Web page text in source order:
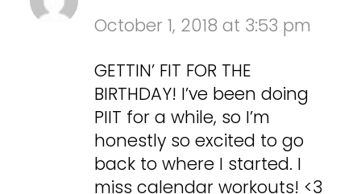
October 1, 2018 at 3:53 pm
GETTIN’ FIT FOR THE
BIRTHDAY! I’ve been doing
PIIT for a while, so I’m
honestly so excited to go
back to where I started. I
miss calendar workouts! <3